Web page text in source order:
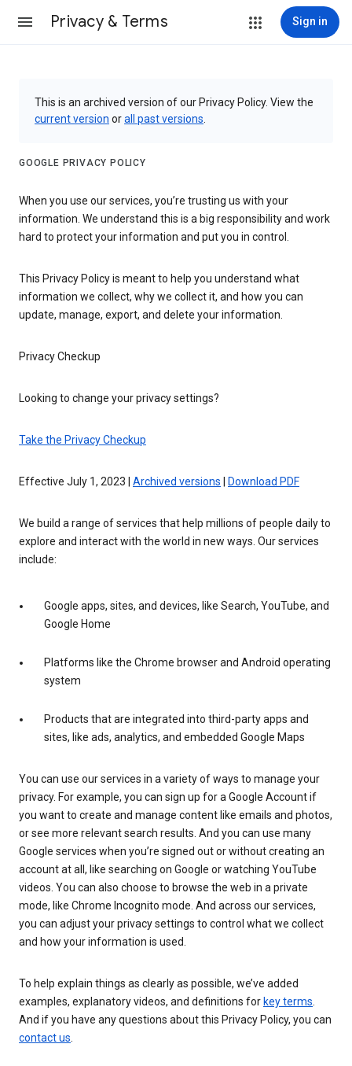
Privacy & Terms Sign in
This is an archived version of our Privacy Policy. View the
current version orall past versions
GOOGLE PRIVACY POLICY
When you use our services, you’re trusting us with your
information. We understand this is a big responsibility and work
hard to protect your information and put you in control.
This Privacy Policy is meant to help you understand what
information we collect, why we collect it, and how you can
update, manage, export, and delete your information.
Privacy Checkup
Looking to change your privacy settings?
Take the Privacy Checkup
Effective July 1, 2023 | Archived versions Download PDF
We build a range of services that help millions of people daily to
explore and interact with the world in new ways. Our services
include:
Google apps, sites, and devices, like Search, YouTube, and
Google Home
Platforms like the Chrome browser and Android operating
system
Products that are integrated into third-party apps and
sites, like ads, analytics, and embedded Google Maps
You can use our services in a variety of ways to manage your
privacy. For example, you can sign up for a Google Account if
you want to create and manage content like emails and photos,
or see more relevant search results. And you can use many
Google services when you’re signed out or without creating an
account at all, like searching on Google or watching YouTube
videos. You can also choose to browse the web in a private
mode, like Chrome Incognito mode. And across our services,
you can adjust your privacy settings to control what we collect
and how your information is used.
To help explain things as clearly as possible, we’ve added
examples, explanatory videos, and definitions for key terms.
And if you have any questions about this Privacy Policy, you can
contact us.